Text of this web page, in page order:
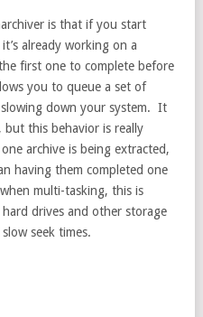
is that if you start
already working on a
first one to complete before
you to queue a set of
down your system. It
this behavior is really
archive is being extracted,
having them completed one
multi-tasking, this is
drives and other storage
seek times.